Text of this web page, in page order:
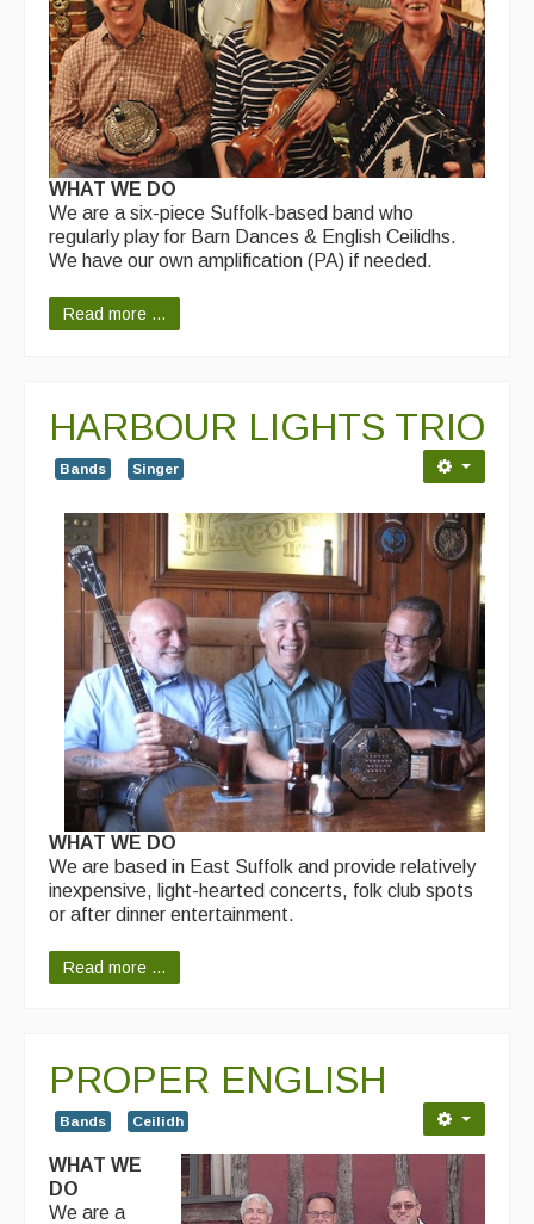
WHAT WE DO
We are a six-piece Suffolk-based band who
regularly play for Barn Dances & English Ceilidhs.
We have our own amplification (PA) if needed.
Read more ...
HARBOUR LIGHTS TRIO
Bands Singer
WHAT WE DO
We are based in East Suffolk and provide relatively
inexpensive, light-hearted concerts, folk club spots
or after dinner entertainment.
Read more ...
PROPER ENGLISH
Bands Ceilidh
WHAT WE
DO
We are a